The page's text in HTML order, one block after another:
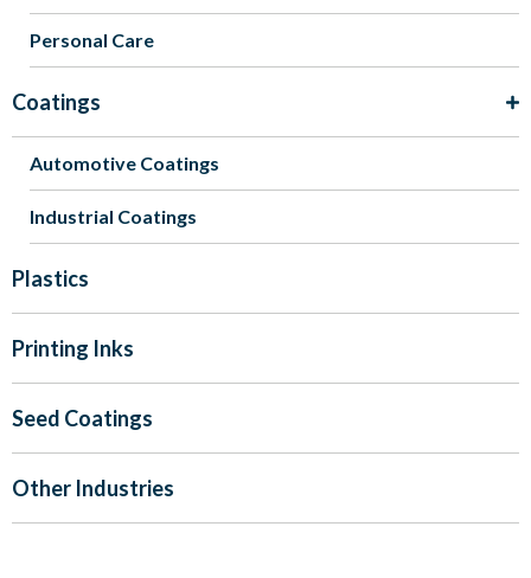
Personal Care
Coatings
Automotive Coatings
Industrial Coatings
Plastics
Printing Inks
Seed Coatings
Other Industries